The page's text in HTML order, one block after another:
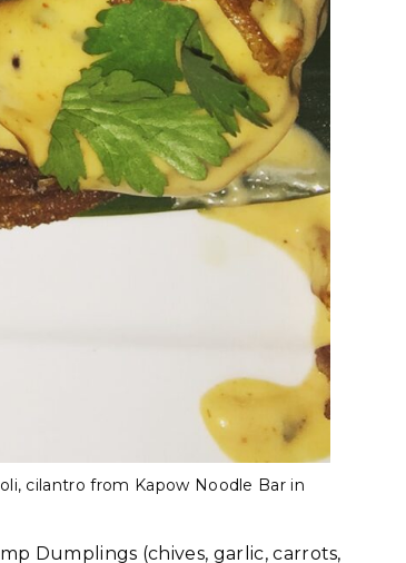
cilantro from Kapow Noodle Bar in
Dumplings (chives, garlic, carrots,